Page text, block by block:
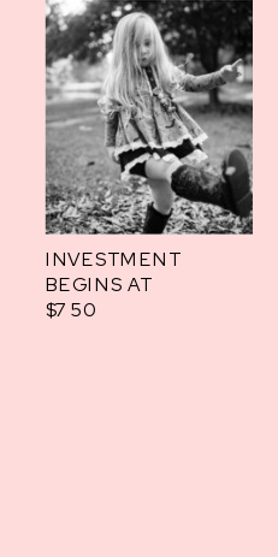
INVESTMENT
BEGINS AT
$750